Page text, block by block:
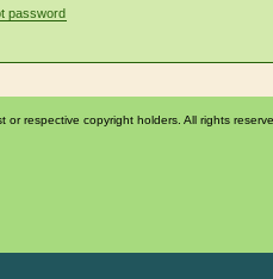
password
respective copyright holders. All rights